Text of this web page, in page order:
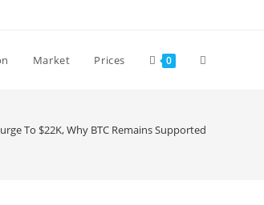
Market Prices 0 Toggle
To $22K, Why BTC Remains Supported